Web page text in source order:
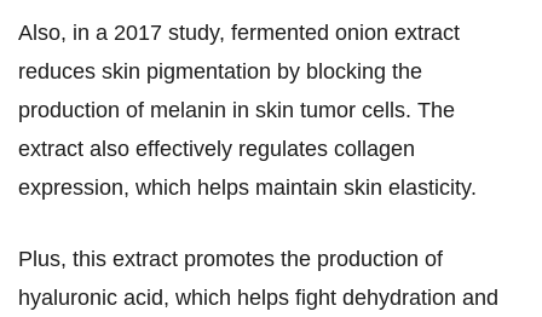
Also, in a 2017 study, fermented onion extract
reduces skin pigmentation by blocking the
production of melanin in skin tumor cells. The
extract also effectively regulates collagen
expression, which helps maintain skin elasticity.
Plus, this extract promotes the production of
hyaluronic acid, which helps fight dehydration and